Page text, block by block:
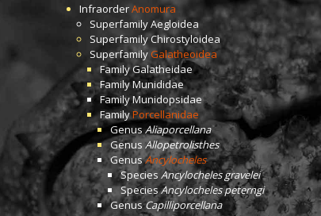
InfraorderAnomura
SuperfamilyAegloidea
SuperfamilyChirostyloidea
SuperfamilyGalatheoidea
FamilyGalatheidae
FamilyMunididae
FamilyMunidopsidae
FamilyPorcellanidae
Genus Aliaporcellana
Genus Allopetrolisthes
GenusAncylocheles
Species Ancylocheles gravelei
SpeciesAncylocheles peterngi
GenusCapilliporcellana